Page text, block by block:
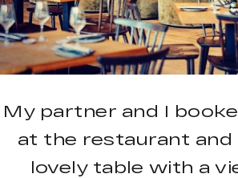
My partner and I
at the restaurant and
lovely table with a